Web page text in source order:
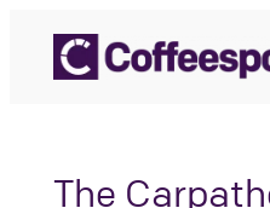
content
The